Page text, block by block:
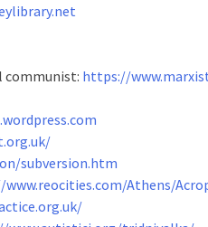
communist: https://
subversion.htm
Athens/